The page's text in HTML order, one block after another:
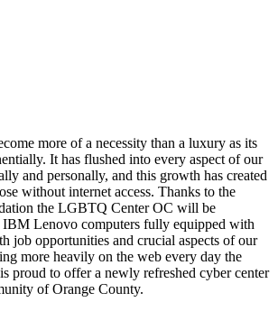
more of a necessity than a luxury as its
It has flushed into every aspect of our
and personally, and this growth has created
without internet access. Thanks to the
the LGBTQ Center OC will be
Lenovo computers fully equipped with
job opportunities and crucial aspects of our
more heavily on the web every day the
proud to offer a newly refreshed cyber center
of Orange County.